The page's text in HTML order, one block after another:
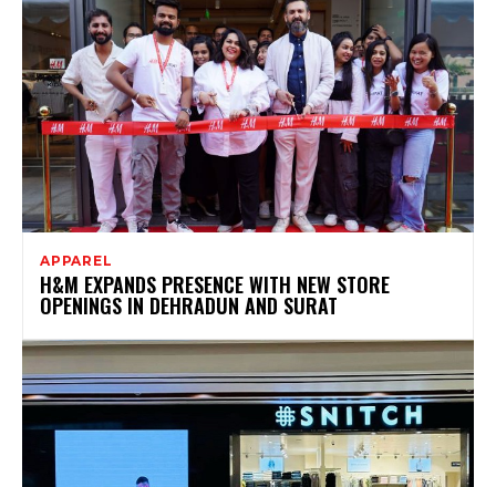
APPAREL
H&M EXPANDS PRESENCE WITH NEW STORE
OPENINGS IN DEHRADUN AND SURAT